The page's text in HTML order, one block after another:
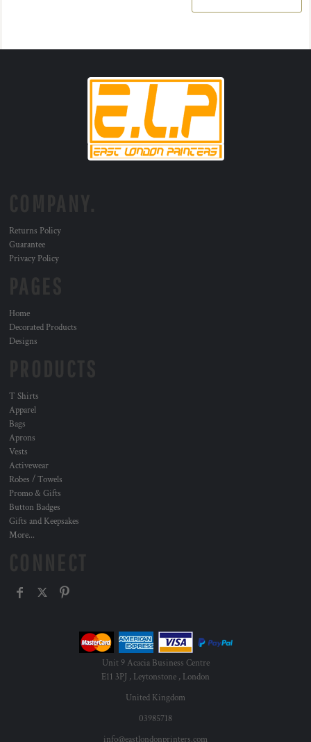
Returns Policy
Guarantee
Privacy Policy
Home
Decorated Products
Designs
T Shirts
Apparel
Bags
Aprons
Vests
Activewear
Robes / Towels
Promo & Gifts
Button Badges
Gifts and Keepsakes
More...
Unit 9 Acacia Business Centre
E11 3PJ , Leytonstone , London
United Kingdom
03985718
info@eastlondonprinters.com